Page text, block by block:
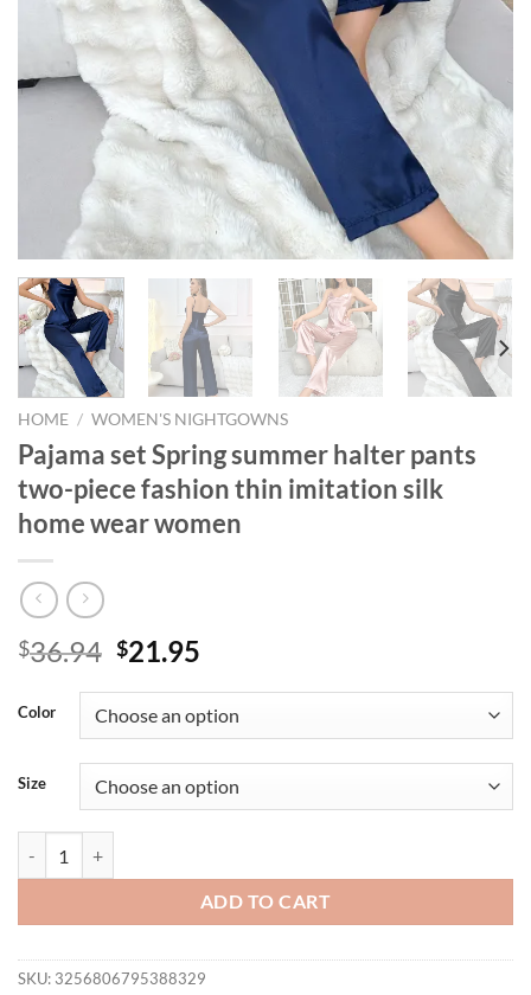
HOME / WOMEN'S NIGHTGOWNS
Pajama set Spring summer halter pants
two-piece fashion thin imitation silk
home wear women
$36.94 Original
was:
$36.94.
$21.95
is:
$21.95.
Color
Size
ADD TO CART
SKU: 3256806795388329